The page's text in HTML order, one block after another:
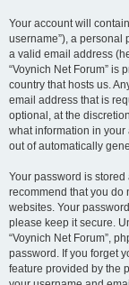
Your account will
username”), a personal
a valid email address
“Voynich Net Forum” is
country that hosts us.
email address that is
optional, at the
what information in
out of automatically
Your password is
recommend that you do
websites. Your
please keep it secure.
“Voynich Net Forum”,
password. If you forget
feature provided by the